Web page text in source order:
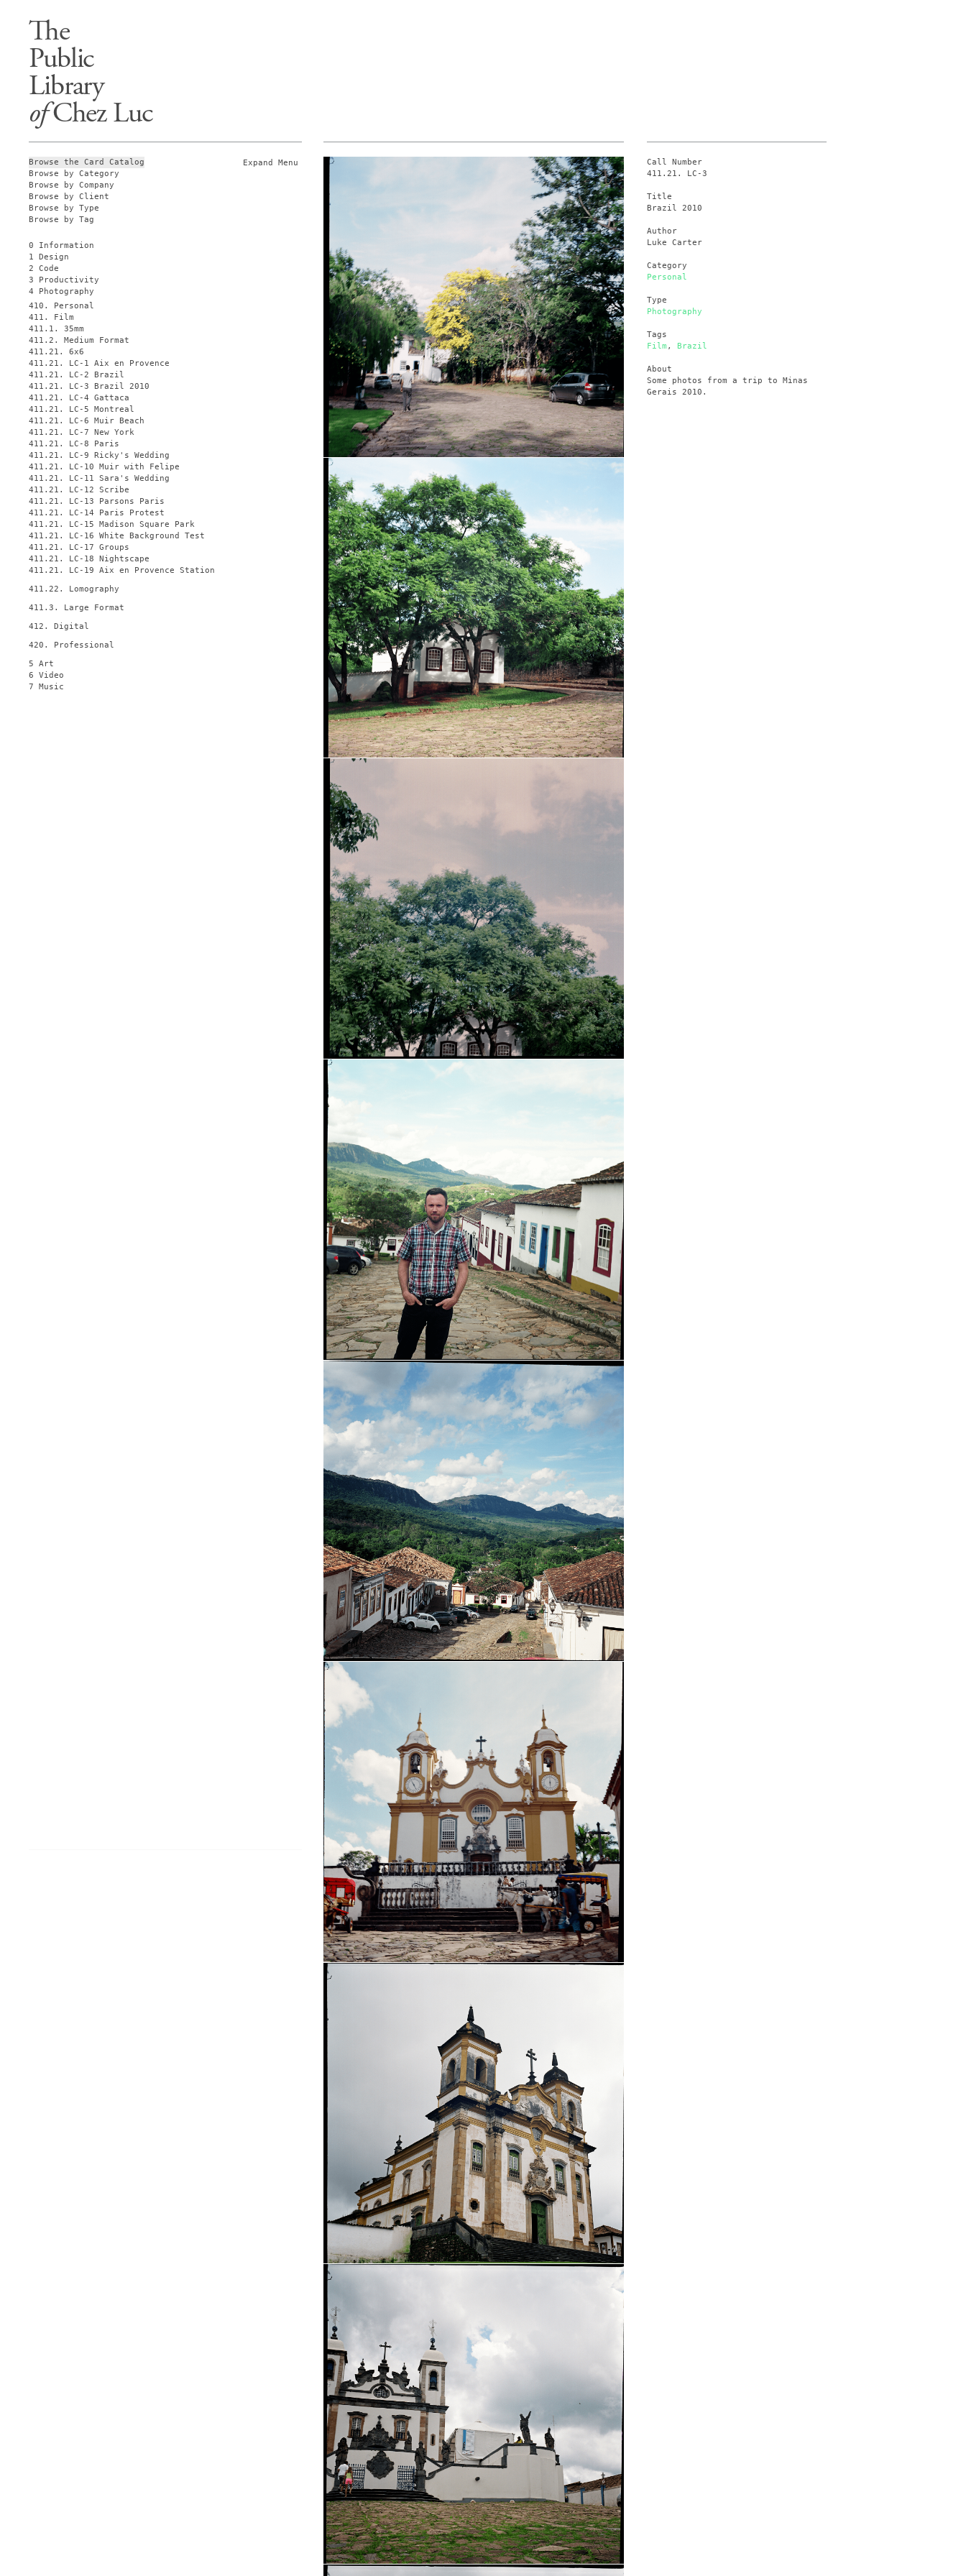
The
Public
Library
ofChez Luc
Expand Menu
Browse the Card Catalog
Browse by Category
Browse by Company
Browse by Client
Browse by Type
Browse by Tag
0 Information
1 Design
2 Code
3 Productivity
4 Photography
410. Personal
411. Film
411.1. 35mm
411.2. Medium Format
411.21. 6x6
411.21. LC-1 Aix en Provence
411.21. LC-2 Brazil
411.21. LC-3 Brazil 2010
411.21. LC-4 Gattaca
411.21. LC-5 Montreal
411.21. LC-6 Muir Beach
411.21. LC-7 New York
411.21. LC-8 Paris
411.21. LC-9 Ricky's Wedding
411.21. LC-10 Muir with Felipe
411.21. LC-11 Sara's Wedding
411.21. LC-12 Scribe
411.21. LC-13 Parsons Paris
411.21. LC-14 Paris Protest
411.21. LC-15 Madison Square Park
411.21. LC-16 White Background Test
411.21. LC-17 Groups
411.21. LC-18 Nightscape
411.21. LC-19 Aix en Provence Station
411.22. Lomography
411.3. Large Format
412. Digital
420. Professional
5 Art
6 Video
7 Music
Call Number
411.21. LC-3
Title
Brazil 2010
Author
Luke Carter
Category
Personal
Type
Photography
Tags
Film , Brazil
About
Some photos from a trip to Minas
Gerais 2010.